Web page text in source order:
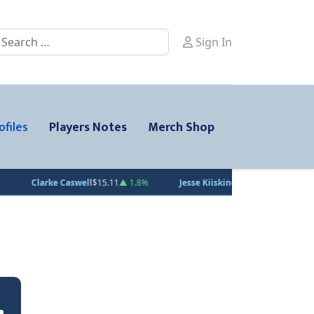
Sign In
Players Notes Merch Shop
▲ 1.8% Jesse Kiiskinen$20.31 ▲ 1.5% Gabe Smith